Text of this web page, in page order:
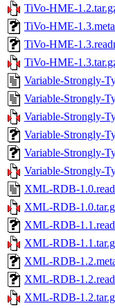
TiVo-HME-
TiVo-HME-1.3.meta
TiVo-HME-
TiVo-HME-
Variable-Strongly-
Variable-Strongly-
Variable-Strongly-
Variable-Strongly-
Variable-Strongly-
Variable-Strongly-
XML-RDB-
XML-RDB-
XML-RDB-
XML-RDB-
XML-RDB-
XML-RDB-
XML-RDB-